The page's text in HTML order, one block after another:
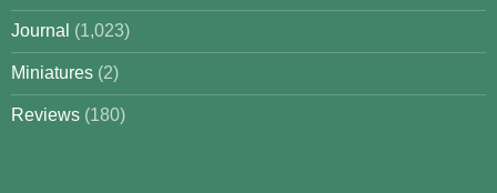
Journal (1,023)
Miniatures (2)
Reviews (180)